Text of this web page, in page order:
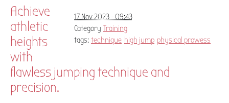
17 Nov 2023 - 09:43
Category Training
tags: technique high jump physical prowess
Achieve
athletic
heights
with
flawless jumping technique and
precision.